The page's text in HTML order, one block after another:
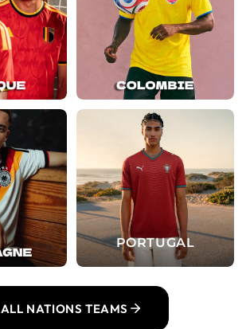
PORTUGAL
ALL NATIONS TEAMS